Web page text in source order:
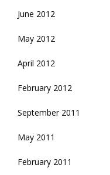
June 2012
May 2012
April 2012
February 2012
September 2011
May 2011
February 2011